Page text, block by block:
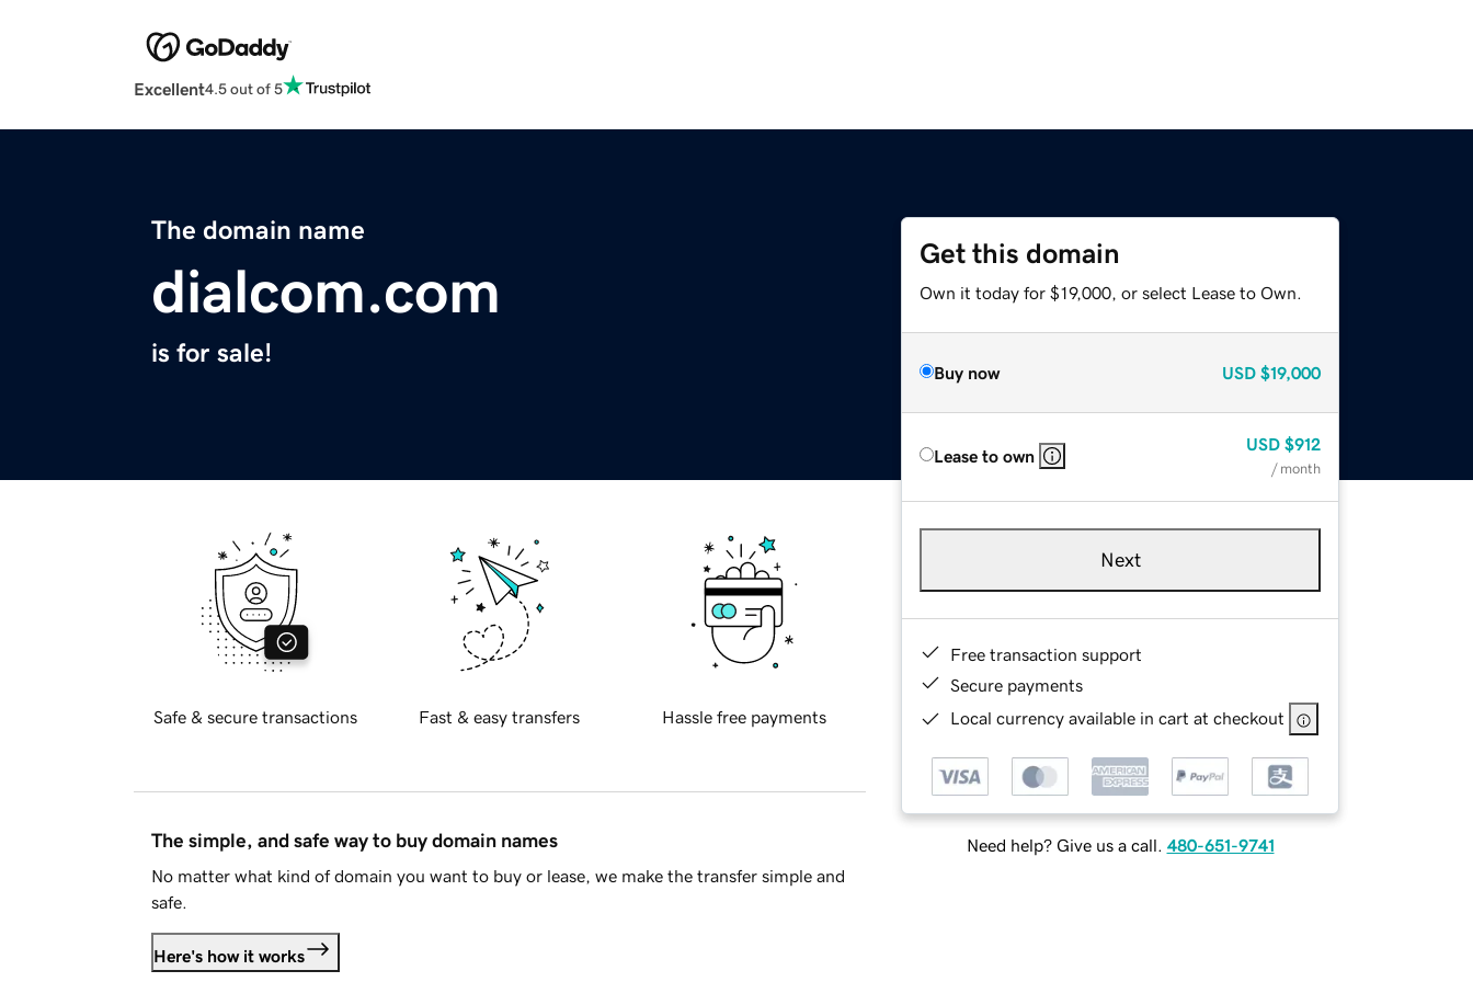
Excellent4.5 out of 5
The domain name
dialcom.com
is for sale!
Get this domain
Own it today for $19,000, or select Lease to Own.
Buy now USD $19,000
Lease to own
USD $912
/ month
Next
Free transaction support
Secure payments
Local currency available in cart at checkout
Need help? Give us a call. 480-651-9741
Safe & secure transactions Fast & easy transfers Hassle free payments
The simple, and safe way to buy domain names
No matter what kind of domain you want to buy or lease, we make the transfer simple and
safe.
Here's how it works